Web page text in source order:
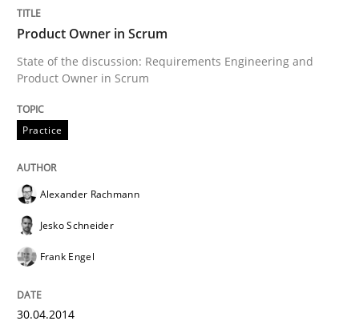
Written by
READ ARTICLE
Product Owner in Scrum
State of the discussion: Requirements Engineering and
Product Owner in Scrum
Practice
Alexander Rachmann
Jesko Schneider
Frank Engel
30.04.2014